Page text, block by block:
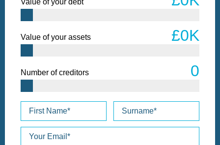
Value of your debt
Value of your assets
Number of creditors